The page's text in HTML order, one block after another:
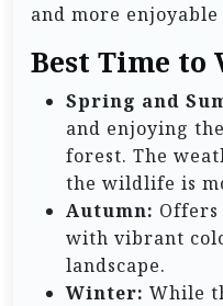
and more
Best Time to
Spring and
and enjoying
forest. The
the wildlife is
Autumn:
with vibrant
landscape.
Winter: While